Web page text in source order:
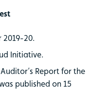
2019-20.
Initiative.
Report for the
published on 15